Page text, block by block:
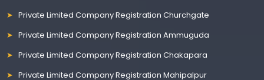
Private Limited Company Registration Churchgate
Private Limited Company Registration Ammuguda
Private Limited Company Registration Chakapara
Private Limited Company Registration Mahipalpur